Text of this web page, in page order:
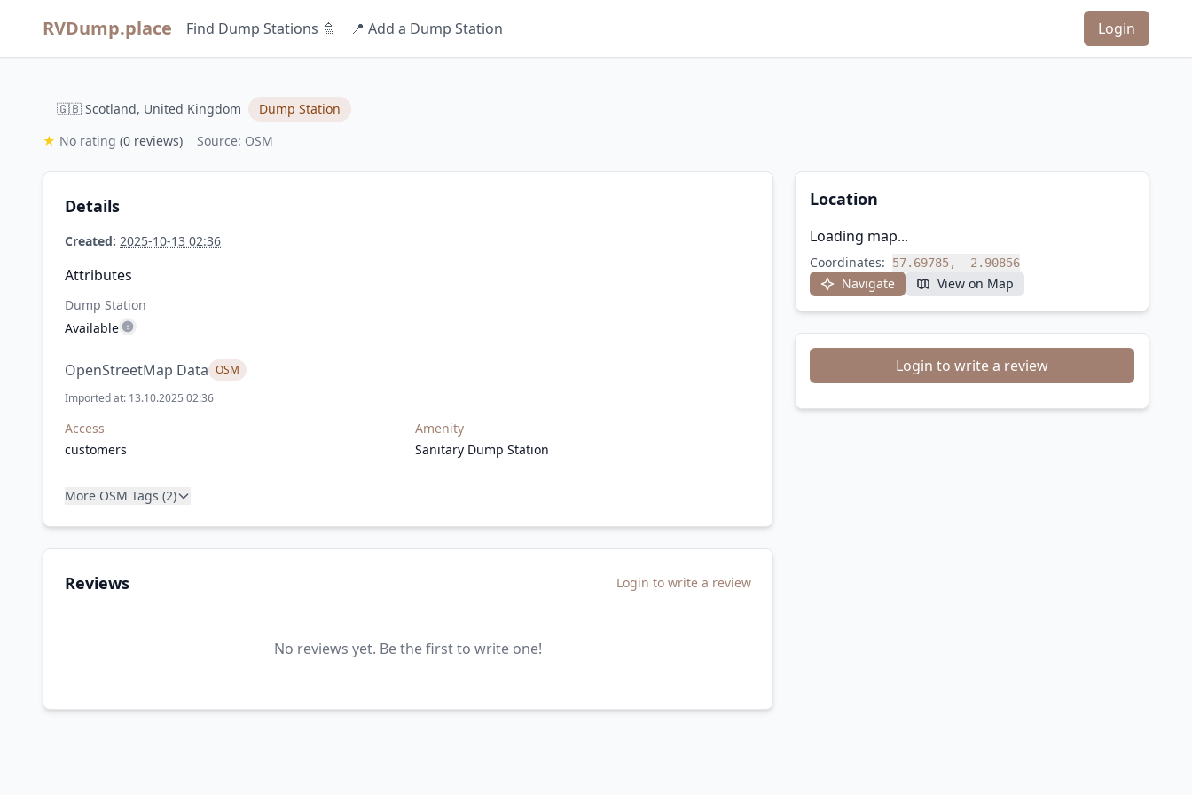
RVDump.place Find Dump Stations 🚿 📍 Add a Dump Station Login
🇬🇧 Scotland, United Kingdom
Dump Station
★ No rating (0 reviews) Source: OSM
Details
Created: 2025-10-13 02:36
Attributes
Dump Station
Available
OpenStreetMap Data OSM
Imported at: 13.10.2025 02:36
Access
customers
Amenity
Sanitary Dump Station
More OSM Tags (2)
Reviews Login to write a review
No reviews yet. Be the first to write one!
Location
Loading map...
Coordinates: 57.69785, -2.90856
Navigate View on Map
Login to write a review